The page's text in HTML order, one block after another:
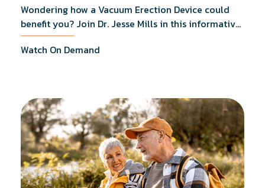
Wondering how a Vacuum Erection Device could
benefit you? Join Dr. Jesse Mills in this informative
webinar as he discusses how it supports achieving
erections during intimacy, aids in penile
surgery.
Watch On Demand